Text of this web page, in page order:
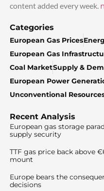
content added every week.
Categories
European Gas Prices
European Gas
Coal MarketSupply &
European Power
Unconventional
Recent Analysis
European gas storage
supply security
TTF gas price back above
mount
Europe bears the
decisions